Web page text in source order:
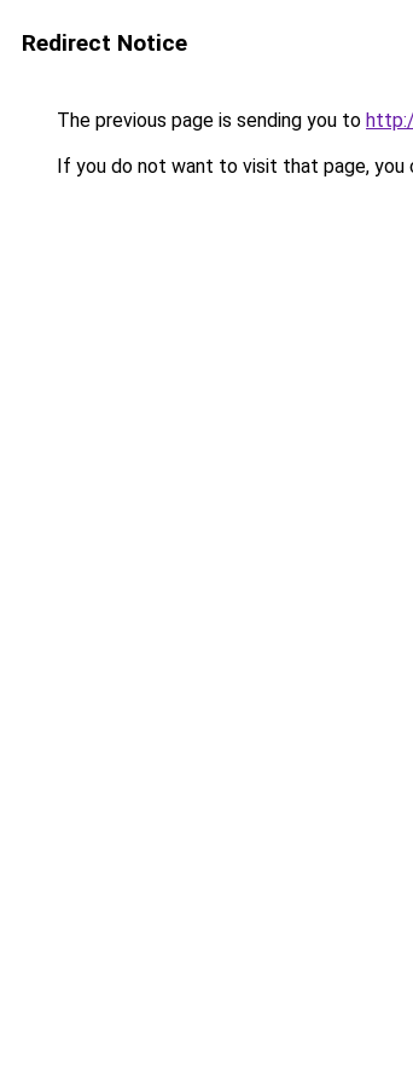
Redirect Notice
The previous page is sending you to
If you do not want to visit that page, you